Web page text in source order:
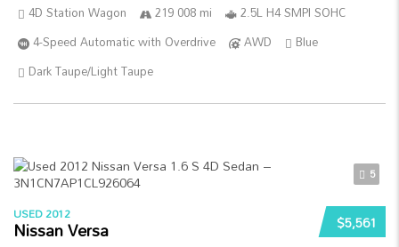
4D Station Wagon 219 008 mi
2.5L H4 SMPI SOHC
4-Speed Automatic with Overdrive
AWD
Blue
Dark Taupe/Light Taupe
5
$5,561
USED 2012
Nissan Versa